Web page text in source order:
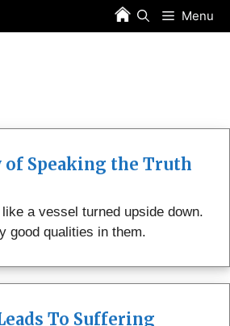
Menu
of Speaking the Truth
a vessel turned upside down.
good qualities in them.
To Suffering